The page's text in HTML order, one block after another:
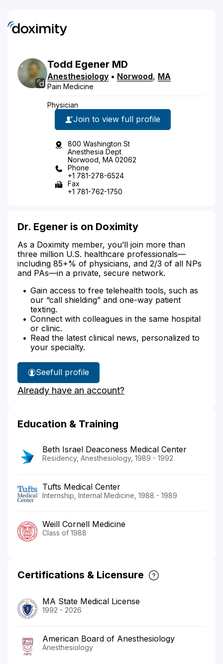
Todd Egener MD
Anesthesiology • Norwood, MA
Pain Medicine
Physician
Join to view full profile
800 Washington St
Anesthesia Dept
Norwood, MA 02062
Phone
+1 781-278-6524
Fax
+1 781-762-1750
Dr. Egener is on Doximity
As a Doximity member, you’ll join more than
three million U.S. healthcare professionals—
including 85+% of physicians, and 2/3 of all NPs
and PAs—in a private, secure network.
Gain access to free telehealth tools, such as
our “call shielding” and one-way patient
texting.
Connect with colleagues in the same hospital
or clinic.
Read the latest clinical news, personalized to
your specialty.
See
Dr.
Egener's
full profile
Already have an account?
Education & Training
Beth Israel Deaconess Medical Center
Residency, Anesthesiology, 1989 - 1992
Tufts Medical Center
Internship, Internal Medicine, 1988 - 1989
Weill Cornell Medicine
Class of 1988
Certifications & Licensure
MA State Medical License
1992 - 2026
American Board of Anesthesiology
Anesthesiology